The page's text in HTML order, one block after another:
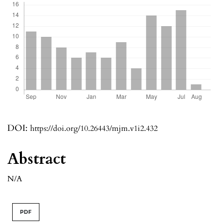
DOI: https://doi.org/10.26443/mjm.v1i2.432
Abstract
N/A
PDF